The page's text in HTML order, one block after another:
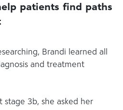
patients find paths
Brandi learned all
and treatment
stage 3b, she asked her